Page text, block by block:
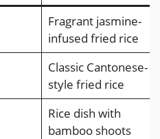
Fragrant jasmine-
infused fried rice
Classic Cantonese-
style fried rice
Rice dish with
bamboo shoots